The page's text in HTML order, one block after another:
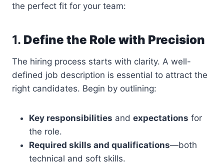
the perfect fit for your team:
1. Define the Role with Precision
The hiring process starts with clarity. A well-
defined job description is essential to attract the
right candidates. Begin by outlining:
Key responsibilities and expectations for
the role.
Required skills and qualifications—both
technical and soft skills.